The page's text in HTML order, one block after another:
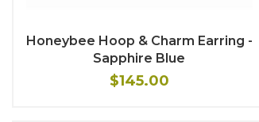
Honeybee Hoop & Charm Earring -
Sapphire Blue
$145.00